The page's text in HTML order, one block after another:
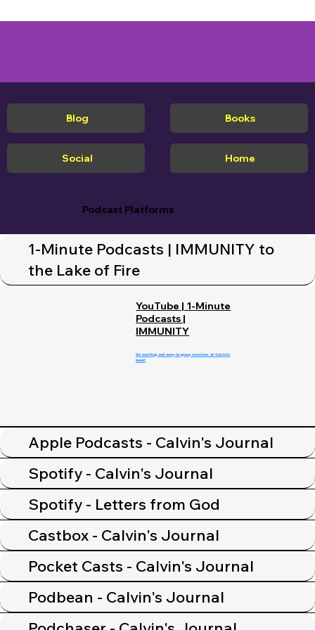
Blog Books
Social Home
Podcast Platforms
1-Minute Podcasts | IMMUNITY to
the Lake of Fire
An exciting and easy-to-grasp overview of Calvin's
book!
YouTube | 1-Minute
Podcasts |
IMMUNITY
Apple Podcasts - Calvin's Journal
Spotify - Calvin's Journal
Spotify - Letters from God
Castbox - Calvin's Journal
Pocket Casts - Calvin's Journal
Podbean - Calvin's Journal